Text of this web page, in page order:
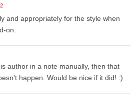
and appropriately for the style when
on.
author in a note manually, then that
happen. Would be nice if it did! :)